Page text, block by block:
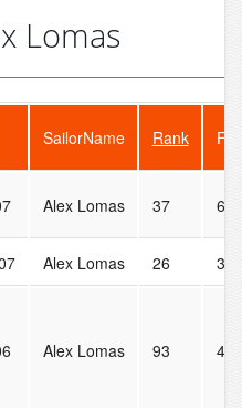
Lomas
SailorName Rank
Alex Lomas 37 61
Alex Lomas 26 31
Alex Lomas 93 41